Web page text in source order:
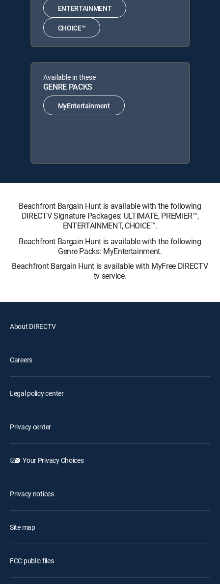
ENTERTAINMENT
CHOICE™
Available in these
GENRE PACKS
MyEntertainment
Beachfront Bargain Hunt is available with the following
DIRECTV Signature Packages: ULTIMATE, PREMIER™,
ENTERTAINMENT, CHOICE™.
Beachfront Bargain Hunt is available with the following
Genre Packs: MyEntertainment.
Beachfront Bargain Hunt is available with MyFree DIRECTV
tv service.
About DIRECTV
Careers
Legal policy center
Privacy center
Your Privacy Choices
Privacy notices
Site map
FCC public files